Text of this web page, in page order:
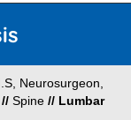
Neurosurgeon,
// Spine // Lumbar